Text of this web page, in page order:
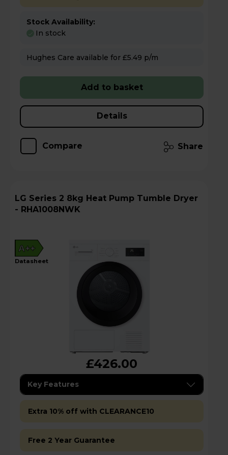
Stock Availability:
In stock
Hughes Care available for £5.49 p/m
Add to basket
Details
Compare Share
LG Series 2 8kg Heat Pump Tumble Dryer
- RHA1008NWK
A++
datasheet
£426.00
Key Features
Extra 10% off with CLEARANCE10
Free 2 Year Guarantee